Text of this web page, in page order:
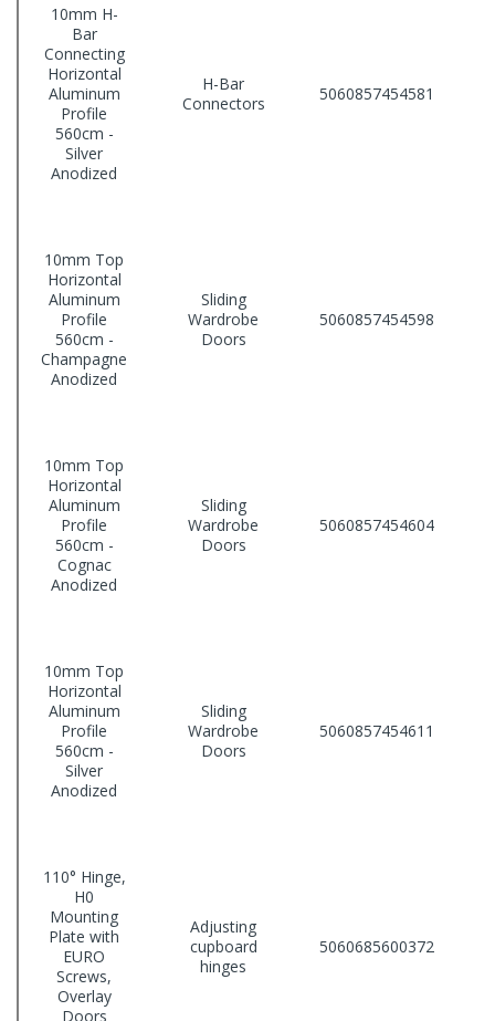
10mm H-
Bar
Connecting
Horizontal
Aluminum
Profile
560cm -
Silver
Anodized
H-Bar
Connectors
5060857454581
10mm Top
Horizontal
Aluminum
Profile
560cm -
Champagne
Anodized
Sliding
Wardrobe
Doors
5060857454598
10mm Top
Horizontal
Aluminum
Profile
560cm -
Cognac
Anodized
Sliding
Wardrobe
Doors
5060857454604
10mm Top
Horizontal
Aluminum
Profile
560cm -
Silver
Anodized
Sliding
Wardrobe
Doors
5060857454611
110° Hinge,
H0
Mounting
Plate with
EURO
Screws,
Overlay
Doors
Adjusting
cupboard
hinges
5060685600372